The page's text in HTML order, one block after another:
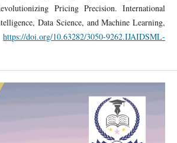
Pricing Precision. International
Data Science, and Machine Learning,
https://doi.org/10.63282/3050-9262.IJAIDSML-